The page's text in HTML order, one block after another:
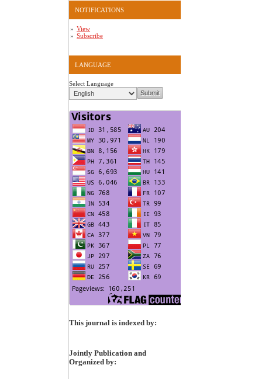
NOTIFICATIONS
View
Subscribe
LANGUAGE
Select Language
This journal is indexed by:
Jointly Publication and
Organized by: